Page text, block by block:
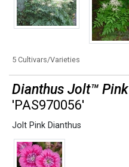
5 Cultivars/Varieties
Dianthus Jolt™ Pink
'PAS970056'
Jolt Pink Dianthus